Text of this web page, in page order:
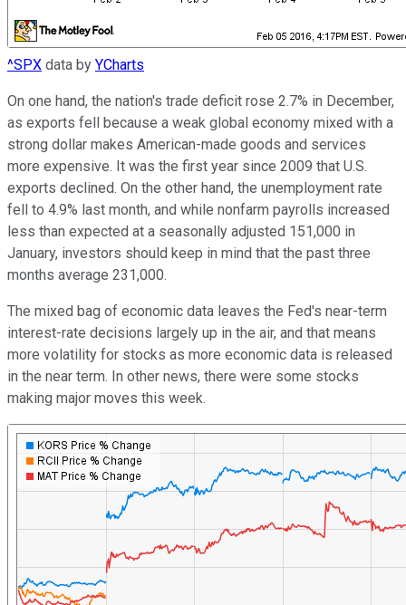
^SPX data by YCharts
On one hand, the nation's trade deficit rose 2.7% in December,
as exports fell because a weak global economy mixed with a
strong dollar makes American-made goods and services
more expensive. It was the first year since 2009 that U.S.
exports declined. On the other hand, the unemployment rate
fell to 4.9% last month, and while nonfarm payrolls increased
less than expected at a seasonally adjusted 151,000 in
January, investors should keep in mind that the past three
months average 231,000.
The mixed bag of economic data leaves the Fed's near-term
interest-rate decisions largely up in the air, and that means
more volatility for stocks as more economic data is released
in the near term. In other news, there were some stocks
making major moves this week.